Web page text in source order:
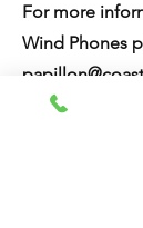
For more
Wind Phones
call800-214-5439